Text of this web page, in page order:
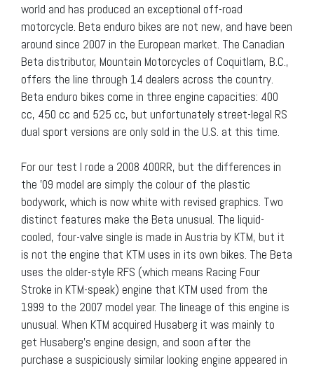
world and has produced an exceptional off-road
motorcycle. Beta enduro bikes are not new, and have been
around since 2007 in the European market. The Canadian
Beta distributor, Mountain Motorcycles of Coquitlam, B.C.,
offers the line through 14 dealers across the country.
Beta enduro bikes come in three engine capacities: 400
cc, 450 cc and 525 cc, but unfortunately street-legal RS
dual sport versions are only sold in the U.S. at this time.
For our test I rode a 2008 400RR, but the differences in
the ’09 model are simply the colour of the plastic
bodywork, which is now white with revised graphics. Two
distinct features make the Beta unusual. The liquid-
cooled, four-valve single is made in Austria by KTM, but it
is not the engine that KTM uses in its own bikes. The Beta
uses the older-style RFS (which means Racing Four
Stroke in KTM-speak) engine that KTM used from the
1999 to the 2007 model year. The lineage of this engine is
unusual. When KTM acquired Husaberg it was mainly to
get Husaberg’s engine design, and soon after the
purchase a suspiciously similar looking engine appeared in